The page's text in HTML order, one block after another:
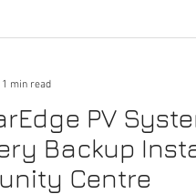
PV
Backup
Centre
1 min read